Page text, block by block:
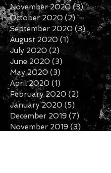
November 2020 (3)3 posts
October 2020 (2) 2 posts
September 2020 (3)3 posts
August 2020 (1) 1 post
July 2020 (2)
June 2020 (3)
May 2020 (3) 3 posts
April 2020 (1) 1 post
February 2020 (2) 2 posts
January 2020 (5) 5 posts
December 2019 (7) 7 posts
November 2019 (3) 3 posts